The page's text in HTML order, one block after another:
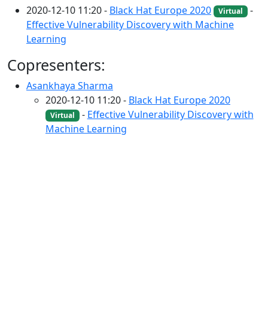
2020-12-10 11:20 - Black Hat Europe 2020 Virtual -
Effective Vulnerability Discovery with Machine
Learning
Copresenters:
Asankhaya Sharma
2020-12-10 11:20 - Black Hat Europe 2020
Virtual - Effective Vulnerability Discovery with
Machine Learning